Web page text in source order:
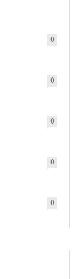
0
0
0
0
0